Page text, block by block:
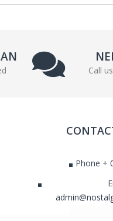
Call
Phone +